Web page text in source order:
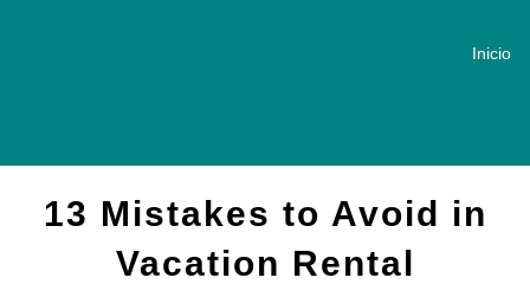
Inicio
13 Mistakes to Avoid in
Vacation Rental